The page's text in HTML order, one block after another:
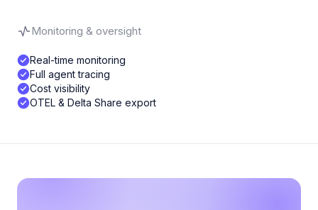
Monitoring & oversight
Real-time monitoring
Full agent tracing
Cost visibility
OTEL & Delta Share export